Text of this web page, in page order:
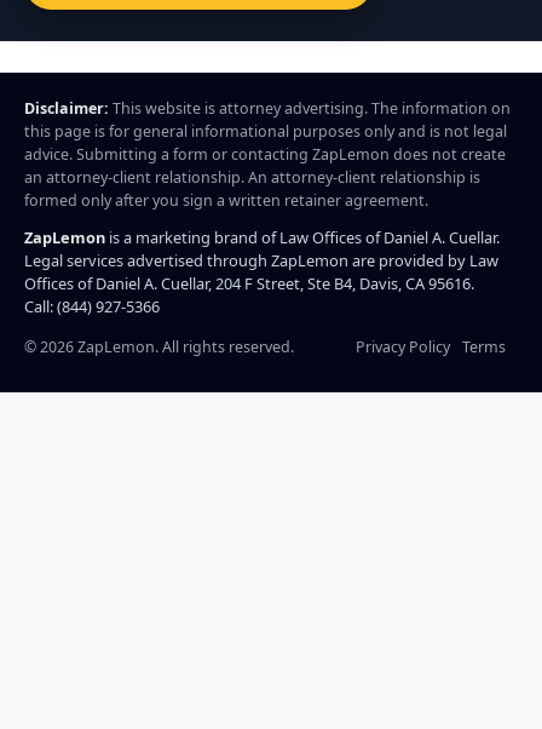
Disclaimer: This website is attorney advertising. The information on
this page is for general informational purposes only and is not legal
advice. Submitting a form or contacting ZapLemon does not create
an attorney-client relationship. An attorney-client relationship is
formed only after you sign a written retainer agreement.
ZapLemon is a marketing brand of Law Offices of Daniel A. Cuellar.
Legal services advertised through ZapLemon are provided by Law
Offices of Daniel A. Cuellar, 204 F Street, Ste B4, Davis, CA 95616.
Call: (844) 927-5366
©2026ZapLemon. All rights reserved. Privacy Policy Terms